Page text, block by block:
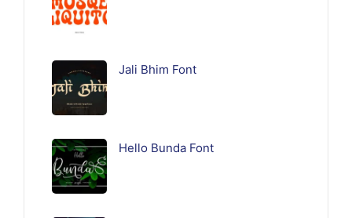
Jali Bhim Font
Hello Bunda Font